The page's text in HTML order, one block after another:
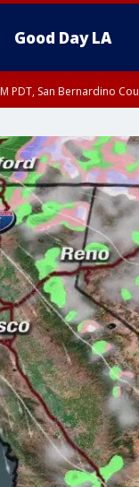
Good Day LA
PDT, San Bernardino